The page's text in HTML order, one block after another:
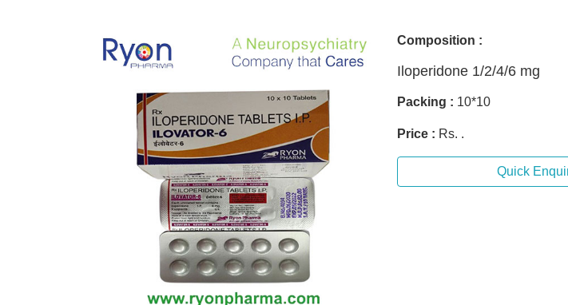
Composition :
Iloperidone 1/2/4/6 mg
Packing : 10*10
Price : Rs. .
Quick